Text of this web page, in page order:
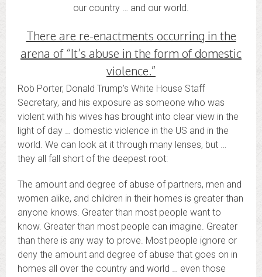
our country … and our world.
There are re-enactments occurring in the
arena of “It’s abuse in the form of domestic
violence.”
Rob Porter, Donald Trump’s White House Staff
Secretary, and his exposure as someone who was
violent with his wives has brought into clear view in the
light of day … domestic violence in the US and in the
world. We can look at it through many lenses, but …
they all fall short of the deepest root:
The amount and degree of abuse of partners, men and
women alike, and children in their homes is greater than
anyone knows. Greater than most people want to
know. Greater than most people can imagine. Greater
than there is any way to prove. Most people ignore or
deny the amount and degree of abuse that goes on in
homes all over the country and world … even those